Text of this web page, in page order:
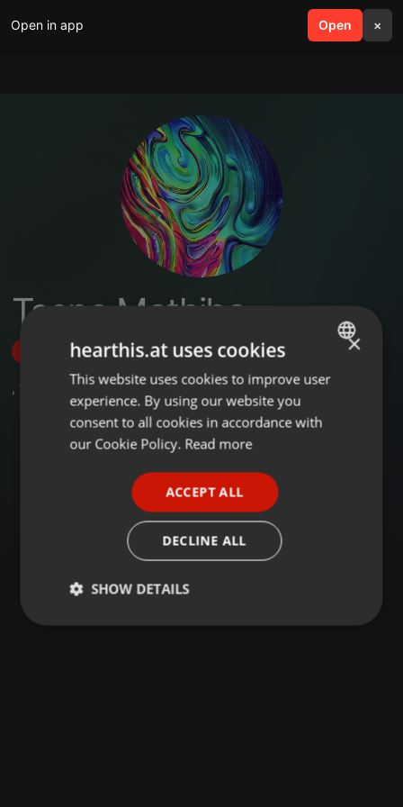
Open in app Open ×
search menu
Tsepo Mathiba
Follow
, 1 Followers
ENGLISH
GERMAN
×
hearthis.at uses cookies
This website uses cookies to improve user
experience. By using our website you
consent to all cookies in accordance with
our Cookie Policy. Read more
ACCEPT ALL
DECLINE ALL
SHOW DETAILS
Strictly
Targeting Functionality